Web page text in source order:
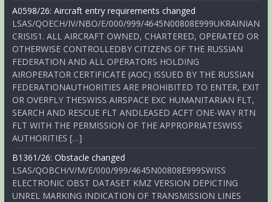
A0598/26: Aircraft entry requirements changed
LSAS/QOECH/IV/NBO/E/000/999/4645N00808E999UKRAINIAN
CRISIS1. ALL AIRCRAFT OWNED, CHARTERED, OPERATED OR
OTHERWISE CONTROLLEDBY CITIZENS OF THE RUSSIAN
FEDERATION AND ALL OPERATORS HOLDING
AIROPERATOR CERTIFICATE (AOC) ISSUED BY THE RUSSIAN
FEDERATIONAUTHORITIES ARE PROHIBITED TO ENTER, EXIT
OR OVERFLY THESWISS AIRSPACE EXC HUMANITARIAN FLT,
SEARCH AND RESCUE FLT ANDLEASED ACFT ONE-WAY RTN
FLT WITH THE PERMISSION OF THE APPROPRIATESWISS
AUTHORITIES […]
B1361/26: Obstacle changed
LSAS/QOBCH/V/M/E/000/999/4645N00808E999SWISS
ELECTRONIC OBST DATASET KMZ VERSION DEPICTING
UNREL MARKING INDICATION OF TRANSMISSION LINES